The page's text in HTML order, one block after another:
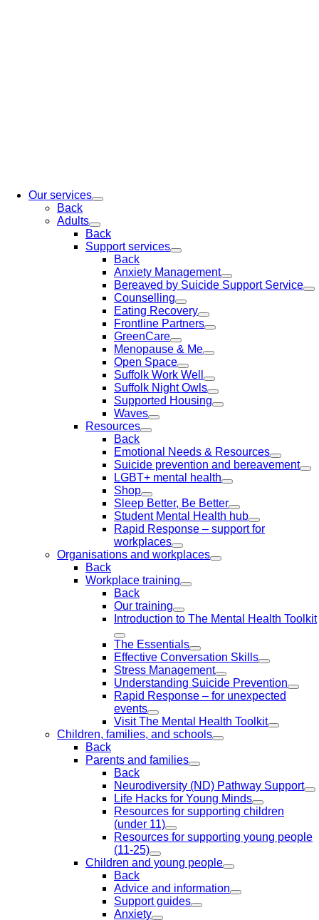
Our services
Back
Adults
Back
Support services
Back
Anxiety Management
Bereaved by Suicide Support Service
Counselling
Eating Recovery
Frontline Partners
GreenCare
Menopause & Me
Open Space
Suffolk Work Well
Suffolk Night Owls
Supported Housing
Waves
Resources
Back
Emotional Needs & Resources
Suicide prevention and bereavement
LGBT+ mental health
Shop
Sleep Better, Be Better
Student Mental Health hub
Rapid Response – support for
workplaces
Organisations and workplaces
Back
Workplace training
Back
Our training
Introduction to The Mental Health Toolkit
The Essentials
Effective Conversation Skills
Stress Management
Understanding Suicide Prevention
Rapid Response – for unexpected
events
Visit The Mental Health Toolkit
Children, families, and schools
Back
Parents and families
Back
Neurodiversity (ND) Pathway Support
Life Hacks for Young Minds
Resources for supporting children
(under 11)
Resources for supporting young people
(11-25)
Children and young people
Back
Advice and information
Support guides
Anxiety